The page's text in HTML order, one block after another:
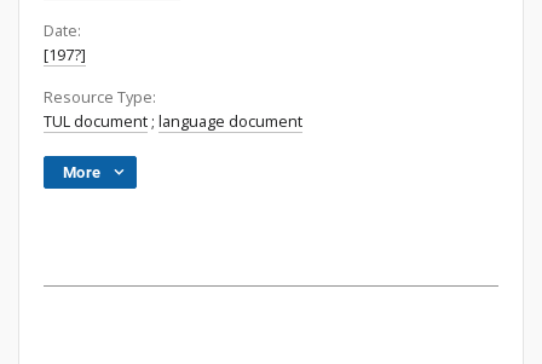
Date:
[197?]
Resource Type:
TUL document ; language document
More